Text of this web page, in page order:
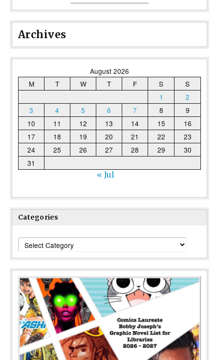
Archives
August 2026
M
T W T F S
S
1
2
3
4 5 6 7 8
9
10
11 12 13 14 15
16
17
18 19 20 21 22
23
24
25 26 27 28 29
30
31
« Jul
Categories
Categories